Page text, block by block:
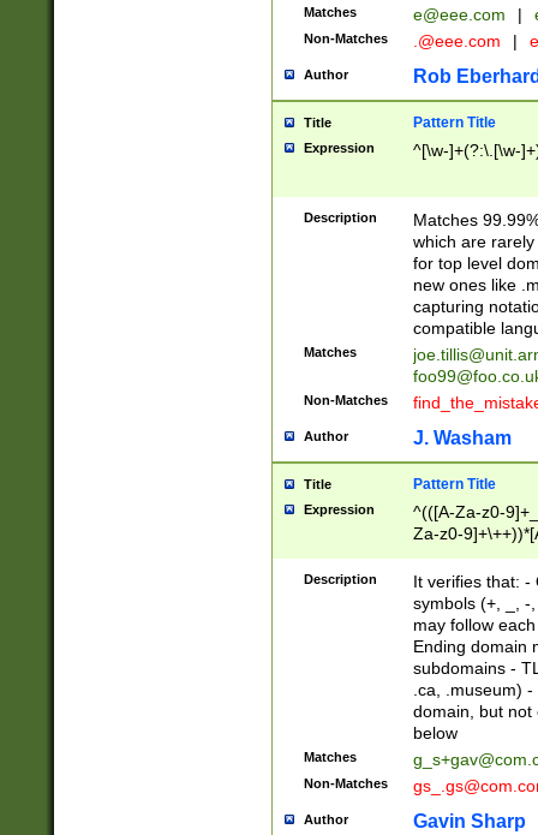
Matches e@eee.com |
Non-Matches .@eee.com |
Author Rob
Title Pattern Title
Expression ^[\w-]+(?:\.[\w-
Description
Matches
which are
for top level
new ones like
capturing
compatible
Matches
Non-Matches
Author J. Washam
Title Pattern Title
Expression
^(([A-Za-z0-
Za-z0-
zA-Z]{2,6}$
Description
It verifies that: -
symbols (+, _, -
may follow
Ending domain
subdomains -
.ca, .museum)
domain, but not
below
Matches
Non-Matches
Author Gavin Sharp